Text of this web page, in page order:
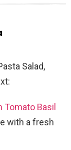
Salad,
Tomato Basil
with a fresh